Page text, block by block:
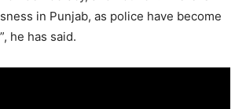
in Punjab, as police have become
he has said.